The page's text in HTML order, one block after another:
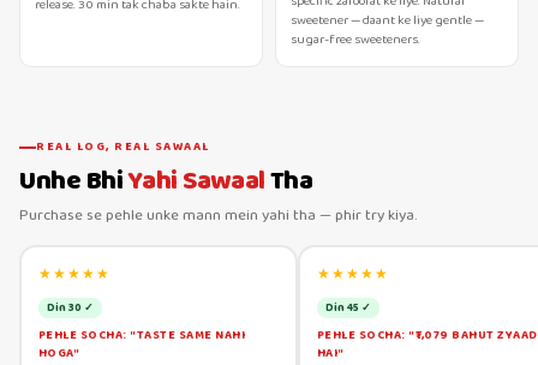
sweetener — daant ke liye gentle —
sugar-free sweeteners.
REAL LOG, REAL SAWAAL
Unhe BhiYahi SawaalTha
Purchase se pehle unke mann mein yahi tha — phir try kiya.
★★★★★
Din 30 ✓
PEHLE SOCHA: "TASTE SAME NAHI
HOGA"
★★★★★
Din 45 ✓
PEHLE SOCHA: "₹1,079 BAHUT
HAI"